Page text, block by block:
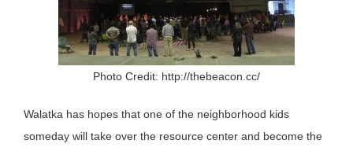
Photo Credit: http://thebeacon.cc/
Walatka has hopes that one of the neighborhood kids
someday will take over the resource center and become the